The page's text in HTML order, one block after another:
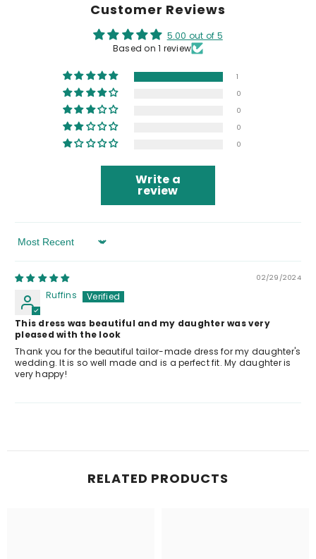
Customer Reviews
5.00 out of 5
Based on 1 review
1
0
0
0
0
Write a
review
Sort By
02/29/2024
Ruffins
This dress was beautiful and my daughter was very
pleased with the look
Thank you for the beautiful tailor-made dress for my daughter's
wedding. It is so well made and is a perfect fit. My daughter is
very happy!
RELATED PRODUCTS